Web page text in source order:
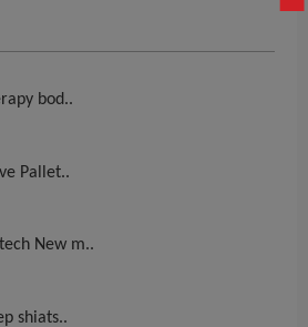
bod..
Pallet..
New m..
shiats..